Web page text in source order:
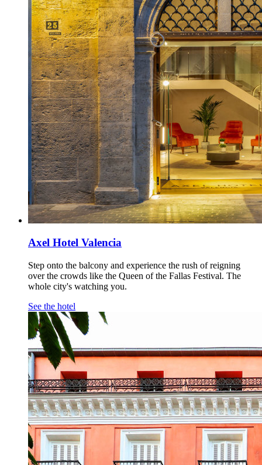
Axel Hotel Valencia
Step onto the balcony and experience the rush of reigning
over the crowds like the Queen of the Fallas Festival. The
whole city's watching you.
See the hotel